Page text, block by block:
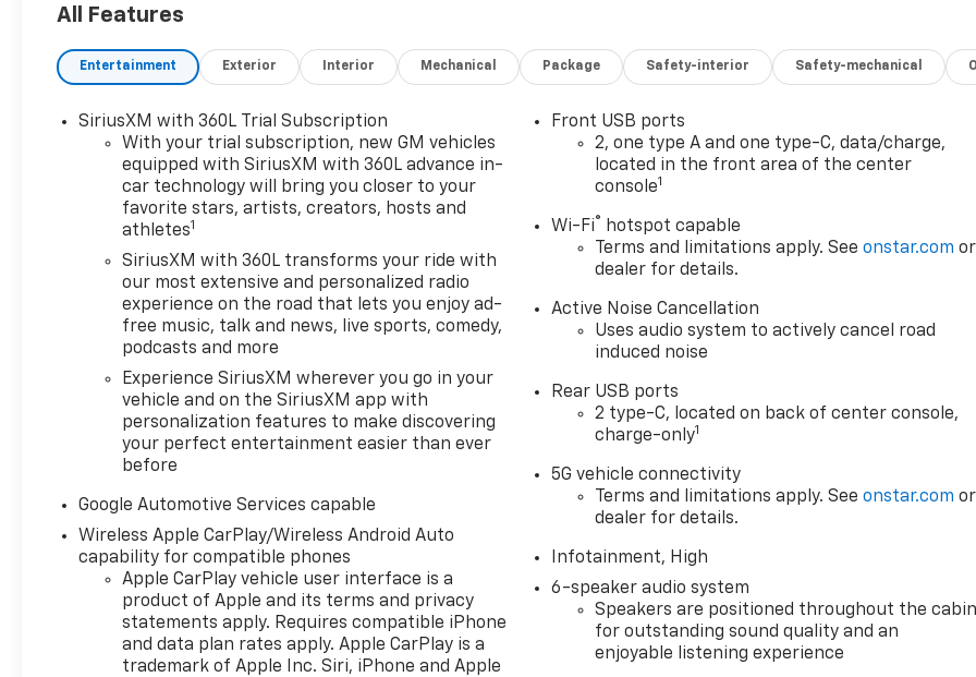
subject to verification and may
status. Additional fees, taxes,
and dealer charges may apply.
the largest Chevrolet dealer in
the blue water area. Visit
www.moranchevyfortgratiot.com
for more information! Price
includes: $500 - GM Rewards
Card Sales Sign Up and Spend
Offer. Exp. 09/30/2026
All Features
Entertainment Exterior Interior Mechanical Package Safety-interior Safety-mechanical
SiriusXM with 360L Trial Subscription
With your trial subscription, new GM vehicles
equipped with SiriusXM with 360L advance in-
car technology will bring you closer to your
favorite stars, artists, creators, hosts and
athletes1
SiriusXM with 360L transforms your ride with
our most extensive and personalized radio
experience on the road that lets you enjoy ad-
free music, talk and news, live sports, comedy,
podcasts and more
Experience SiriusXM wherever you go in your
vehicle and on the SiriusXM app with
personalization features to make discovering
your perfect entertainment easier than ever
before
Google Automotive Services capable
Wireless Apple CarPlay/Wireless Android Auto
capability for compatible phones
Apple CarPlay vehicle user interface is a
product of Apple and its terms and privacy
statements apply. Requires compatible iPhone
and data plan rates apply. Apple CarPlay is a
trademark of Apple Inc. Siri, iPhone and Apple
Front USB ports
2, one type A and one type-C, data/charge,
located in the front area of the center
console1
Wi-Fi®
hotspot capable
Terms and limitations apply. Seeonstar.com or
dealer for details.
Active Noise Cancellation
Uses audio system to actively cancel road
induced noise
Rear USB ports
2 type-C, located on back of center console,
charge-only1
5G vehicle connectivity
Terms and limitations apply. Seeonstar.com or
dealer for details.
Infotainment, High
6-speaker audio system
Speakers are positioned throughout the cabin
for outstanding sound quality and an
enjoyable listening experience